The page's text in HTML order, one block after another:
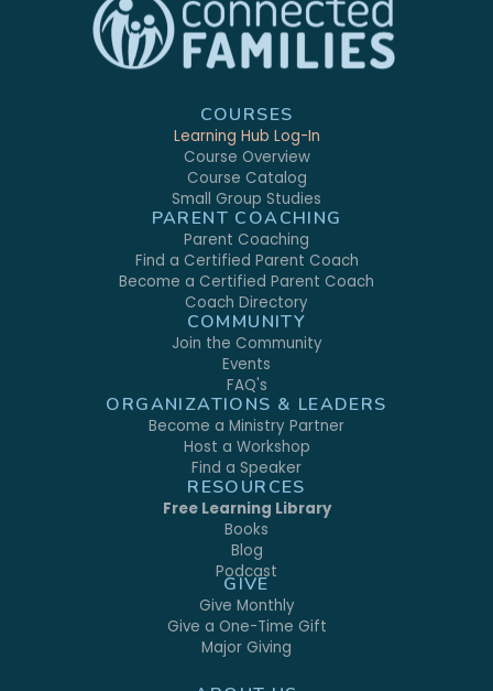
COURSES
Learning Hub Log-In
Course Overview
Course Catalog
Small Group Studies
PARENT COACHING
Parent Coaching
Find a Certified Parent Coach
Become a Certified Parent Coach
Coach Directory
COMMUNITY
Join the Community
Events
FAQ's
ORGANIZATIONS & LEADERS
Become a Ministry Partner
Host a Workshop
Find a Speaker
RESOURCES
Free Learning Library
Books
Blog
Podcast
GIVE
Give Monthly
Give a One-Time Gift
Major Giving